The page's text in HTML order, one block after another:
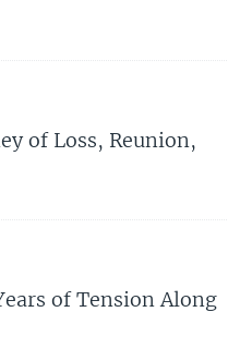
of Loss, Reunion,
of Tension Along